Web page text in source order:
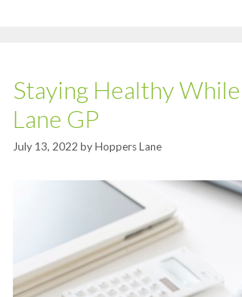
Staying Healthy
Lane GP
July 13, 2022 byHoppers Lane